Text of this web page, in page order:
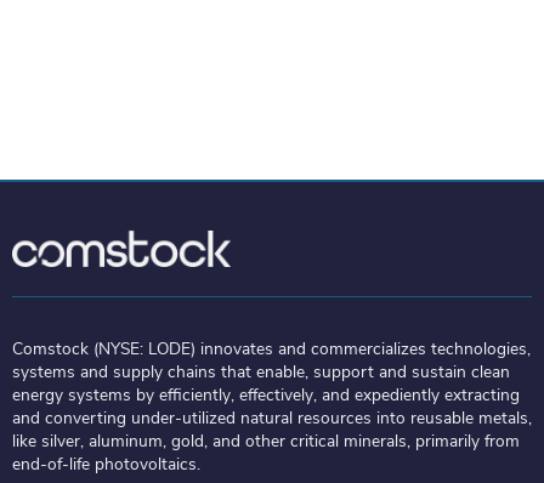
Comstock (NYSE: LODE) innovates and commercializes technologies,
systems and supply chains that enable, support and sustain clean
energy systems by efficiently, effectively, and expediently extracting
and converting under-utilized natural resources into reusable metals,
like silver, aluminum, gold, and other critical minerals, primarily from
end-of-life photovoltaics.